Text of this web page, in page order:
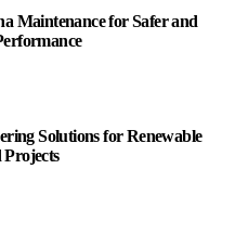
Maintenance for Safer and
Solutions for Renewable